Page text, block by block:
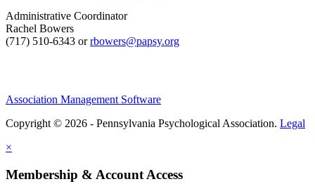
Administrative Coordinator
Rachel Bowers
(717) 510-6343 orrbowers@papsy.org
Association Management Software
Copyright © 2026 - Pennsylvania Psychological Association. Legal
×
Membership & Account Access